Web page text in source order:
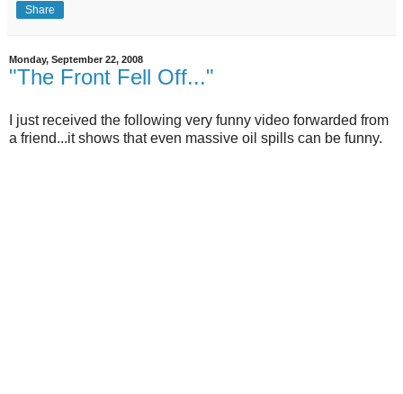
Share
Monday, September 22, 2008
"The Front Fell Off..."
I just received the following very funny video forwarded from
a friend...it shows that even massive oil spills can be funny.